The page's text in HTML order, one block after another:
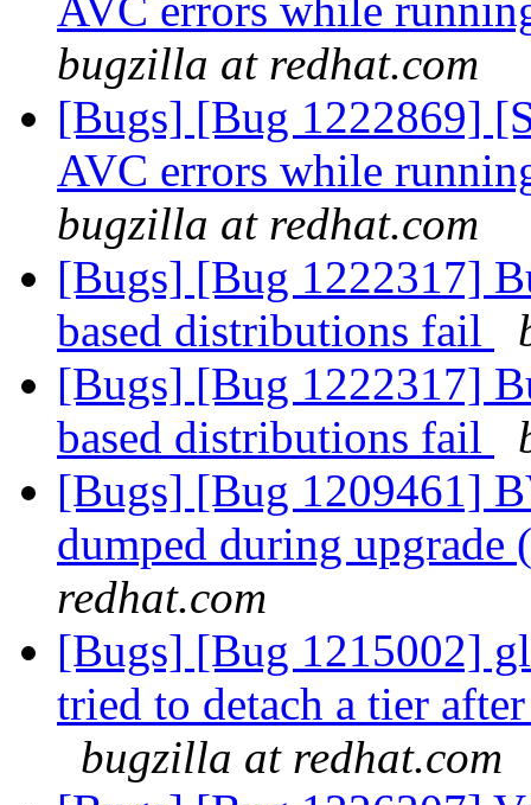
AVC errors while
bugzilla at redhat.com
[Bugs] [Bug 1222869]
AVC errors while
bugzilla at redhat.com
[Bugs] [Bug 1222317]
based distributions fail
[Bugs] [Bug 1222317]
based distributions fail
[Bugs] [Bug 1209461]
dumped during upgrade
redhat.com
[Bugs] [Bug 1215002]
tried to detach a tier
bugzilla at redhat.com